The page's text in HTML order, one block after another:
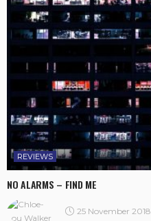
REVIEWS
NO ALARMS – FIND ME
25 November 2018